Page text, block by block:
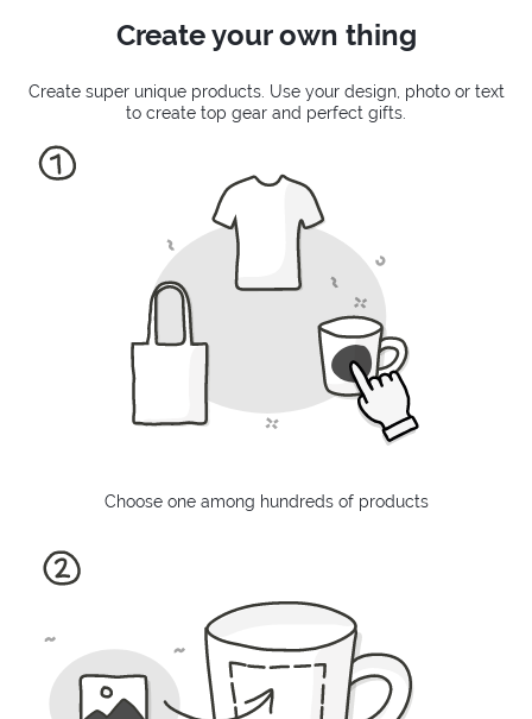
Create your own thing
Create super unique products. Use your design, photo or text
to create top gear and perfect gifts.
Choose one among hundreds of products